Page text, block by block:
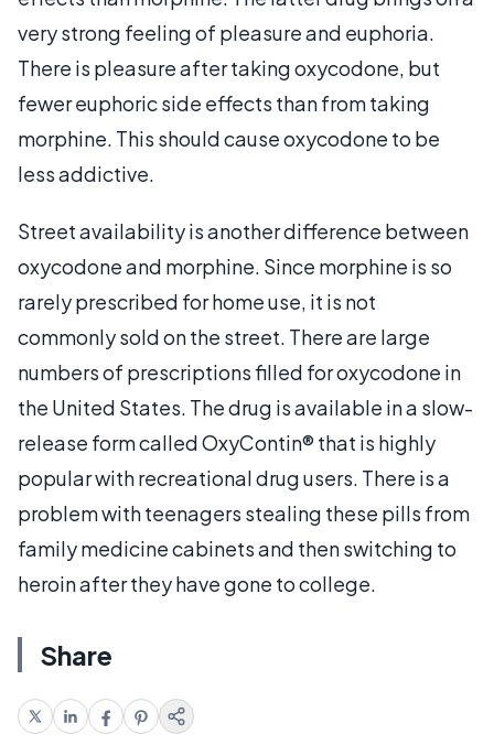
very strong feeling of pleasure and euphoria.
There is pleasure after taking oxycodone, but
fewer euphoric side effects than from taking
morphine. This should cause oxycodone to be
less addictive.
Street availability is another difference between
oxycodone and morphine. Since morphine is so
rarely prescribed for home use, it is not
commonly sold on the street. There are large
numbers of prescriptions filled for oxycodone in
the United States. The drug is available in a slow-
release form called OxyContin® that is highly
popular with recreational drug users. There is a
problem with teenagers stealing these pills from
family medicine cabinets and then switching to
heroin after they have gone to college.
Share